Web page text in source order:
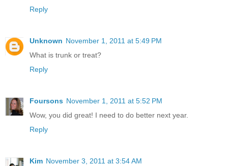
Reply
Unknown November 1, 2011 at 5:49 PM
What is trunk or treat?
Reply
Foursons November 1, 2011 at 5:52 PM
Wow, you did great! I need to do better next year.
Reply
Kim November 3, 2011 at 3:54 AM